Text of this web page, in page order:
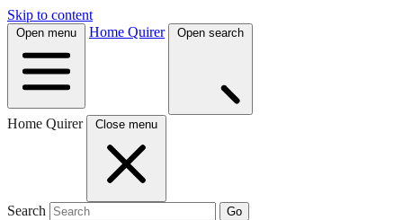
Skip to content
Open menu Home Quirer Open search
Home Quirer Close menu
Search Go